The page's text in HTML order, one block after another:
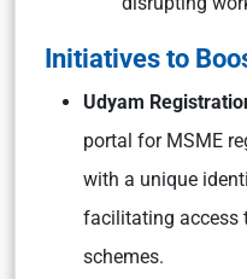
Initiatives to
Udyam
portal for MSME
with a unique
facilitating access
schemes.